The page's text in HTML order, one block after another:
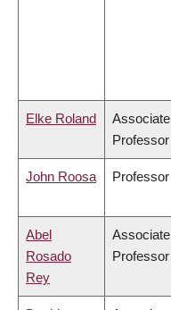
Elke Roland
Associate
Professor
John Roosa Professor
Abel
Rosado
Rey
Associate
Professor